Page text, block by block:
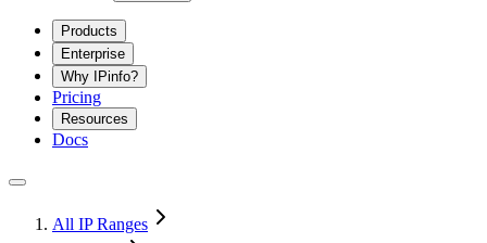
Products
Enterprise
Why IPinfo?
Pricing
Resources
Docs
All IP Ranges